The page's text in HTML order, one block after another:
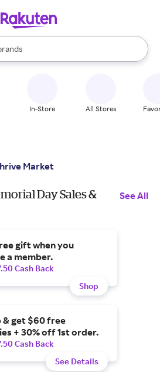
are available, use the up and down
In-Store All Stores
Market
Day Sales &
See All
gift when you
a member.
Cash Back
Shop
& get $60 free
+ 30% off 1st order.
Cash Back
See Details